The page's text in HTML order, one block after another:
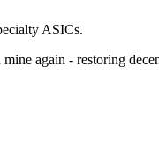
ASICs.
again - restoring